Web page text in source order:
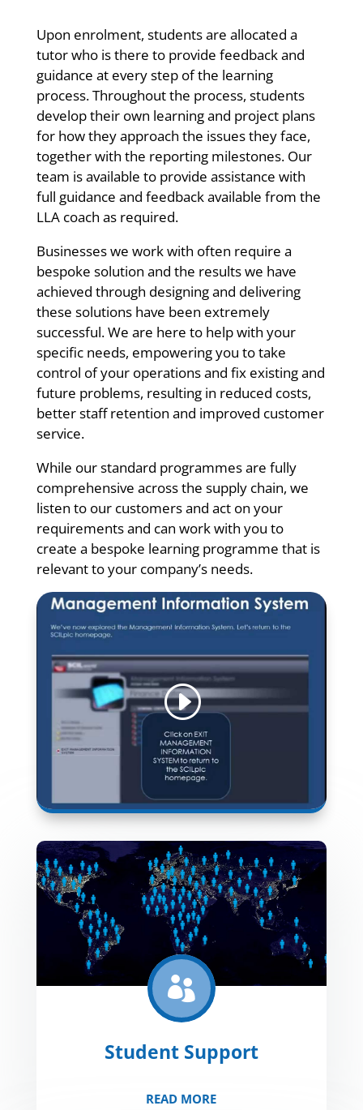
Upon enrolment, students are allocated a
tutor who is there to provide feedback and
guidance at every step of the learning
process. Throughout the process, students
develop their own learning and project plans
for how they approach the issues they face,
together with the reporting milestones. Our
team is available to provide assistance with
full guidance and feedback available from the
LLA coach as required.
Businesses we work with often require a
bespoke solution and the results we have
achieved through designing and delivering
these solutions have been extremely
successful. We are here to help with your
specific needs, empowering you to take
control of your operations and fix existing and
future problems, resulting in reduced costs,
better staff retention and improved customer
service.
While our standard programmes are fully
comprehensive across the supply chain, we
listen to our customers and act on your
requirements and can work with you to
create a bespoke learning programme that is
relevant to your company’s needs.

Student Support
READ MORE